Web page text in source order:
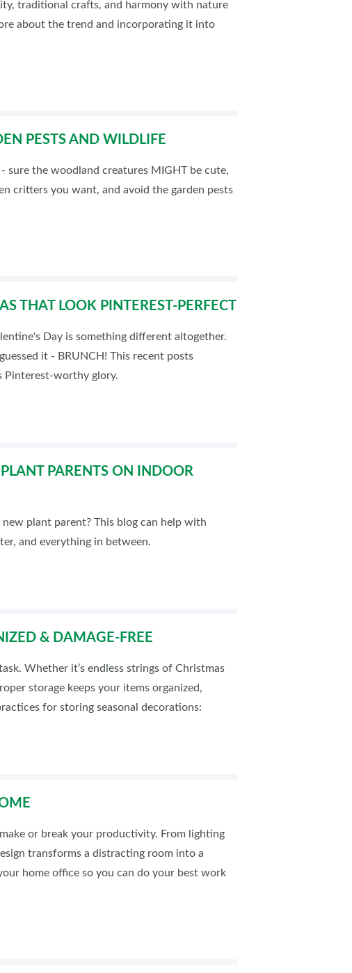
traditional crafts, and harmony with nature
about the trend and incorporating it into
PESTS AND WILDLIFE
sure the woodland creatures MIGHT be cute,
critters you want, and avoid the garden pests
THAT LOOK PINTEREST-PERFECT
Day is something different altogether.
it - BRUNCH! This recent posts
Pinterest-worthy glory.
PARENTS ON INDOOR
plant parent? This blog can help with
and everything in between.
& DAMAGE-FREE
Whether it’s endless strings of Christmas
storage keeps your items organized,
for storing seasonal decorations:
or break your productivity. From lighting
transforms a distracting room into a
home office so you can do your best work